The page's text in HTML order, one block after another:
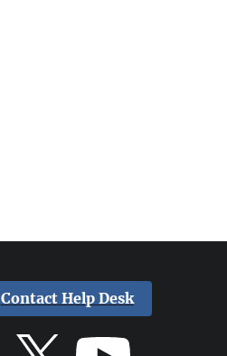
Contact Help Desk